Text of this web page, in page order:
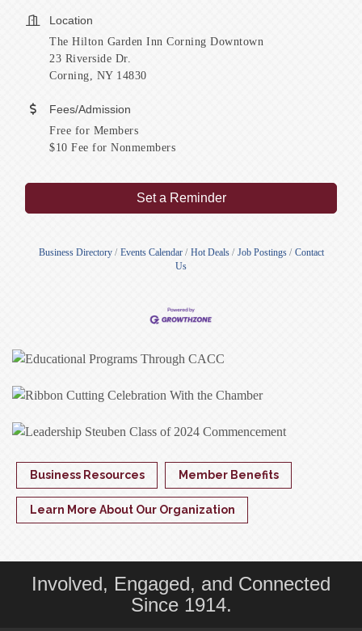
Location
The Hilton Garden Inn Corning Downtown
23 Riverside Dr.
Corning, NY 14830
Fees/Admission
Free for Members
$10 Fee for Nonmembers
Set a Reminder
Business Directory Events Calendar Hot Deals Job Postings
Contact
Us
Business Resources Member Benefits
Learn More About Our Organization
Involved, Engaged, and Connected
Since 1914.